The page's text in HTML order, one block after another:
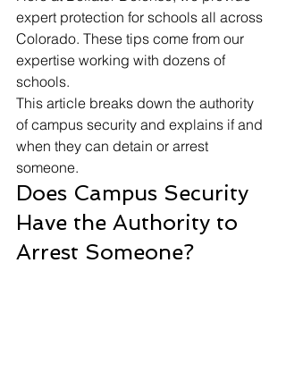
expert protection for schools all across
Colorado. These tips come from our
expertise working with dozens of
schools.
This article breaks down the authority
of campus security and explains if and
when they can detain or arrest
someone.
Does Campus Security
Have the Authority to
Arrest Someone?